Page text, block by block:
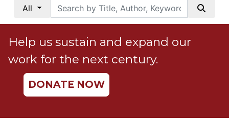
All
Social
Justice
Catholic
Social
Teaching
Help us sustain and expand our
work for the next century.
DONATE NOW